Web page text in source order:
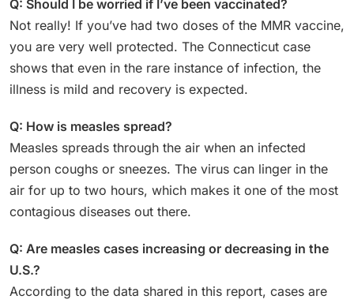
Q: Should I be worried if I’ve been vaccinated?
Not really! If you’ve had two doses of the MMR vaccine,
you are very well protected. The Connecticut case
shows that even in the rare instance of infection, the
illness is mild and recovery is expected.
Q: How is measles spread?
Measles spreads through the air when an infected
person coughs or sneezes. The virus can linger in the
air for up to two hours, which makes it one of the most
contagious diseases out there.
Q: Are measles cases increasing or decreasing in the
U.S.?
According to the data shared in this report, cases are